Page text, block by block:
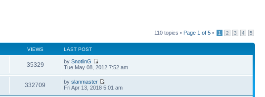
110 topics • Page 1 of 5 • 1 2 3 4 5
VIEWS LAST POST
35329 bySnotlinG
Tue May 08, 2012 7:52 am
332709 byslanmaster
Fri Apr 13, 2018 5:01 am